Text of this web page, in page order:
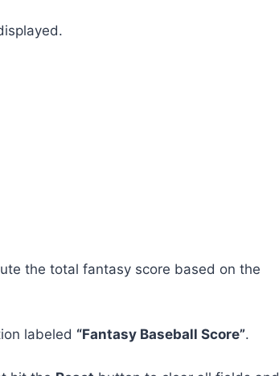
the total fantasy score based on the
labeled “Fantasy Baseball Score”.